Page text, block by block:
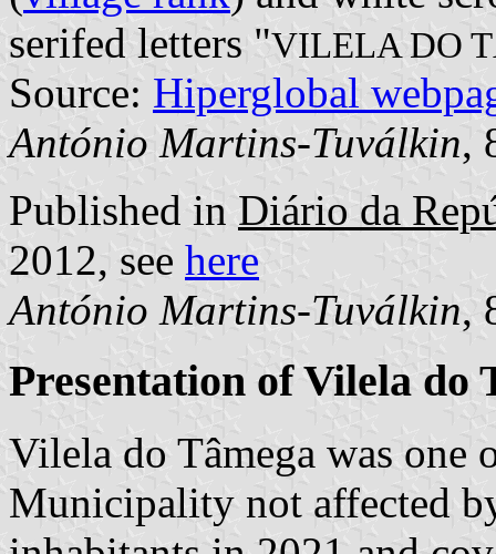
serifed letters "VILELA DO
Source: Hiperglobal
António Martins-Tuválkin,
Published in Diário da
2012, see here
António Martins-Tuválkin,
Presentation of Vilela do
Vilela do Tâmega was one
Municipality not affected